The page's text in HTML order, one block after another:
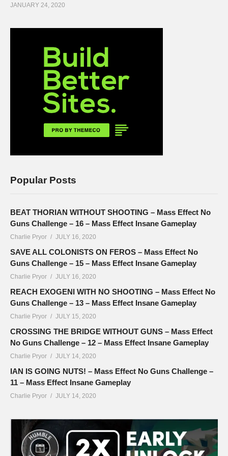
JANUARY 24, 2020
Popular Posts
BEAT THORIAN WITHOUT SHOOTING – Mass Effect No
Guns Challenge – 16 – Mass Effect Insane Gameplay
Charlie Pryor JULY 16, 2020
SAVE ALL COLONISTS ON FEROS – Mass Effect No
Guns Challenge – 15 – Mass Effect Insane Gameplay
Charlie Pryor JULY 16, 2020
REACH EXOGENI WITH NO SHOOTING – Mass Effect No
Guns Challenge – 13 – Mass Effect Insane Gameplay
Charlie Pryor JULY 15, 2020
CROSSING THE BRIDGE WITHOUT GUNS – Mass Effect
No Guns Challenge – 12 – Mass Effect Insane Gameplay
Charlie Pryor JULY 14, 2020
IAN IS GOING NUTS! – Mass Effect No Guns Challenge –
11 – Mass Effect Insane Gameplay
Charlie Pryor JULY 14, 2020